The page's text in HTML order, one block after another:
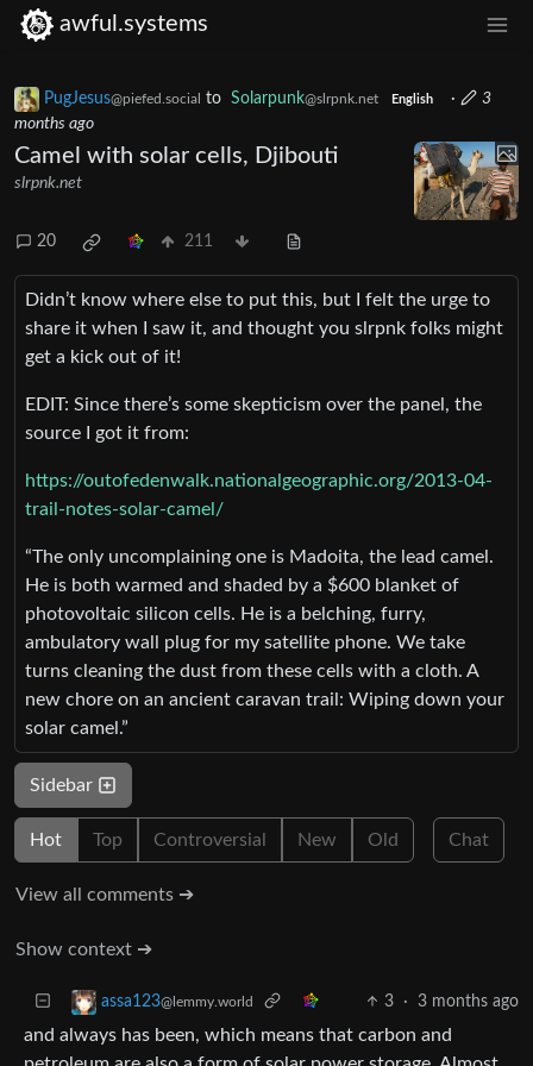
awful.systems
PugJesus@piefed.social to Solarpunk@slrpnk.net English ·
3
months ago
Camel with solar cells, Djibouti
slrpnk.net
20 211
Didn’t know where else to put this, but I felt the urge to
share it when I saw it, and thought you slrpnk folks might
get a kick out of it!
EDIT: Since there’s some skepticism over the panel, the
source I got it from:
https://outofedenwalk.nationalgeographic.org/2013-04-
trail-notes-solar-camel/
“The only uncomplaining one is Madoita, the lead camel.
He is both warmed and shaded by a $600 blanket of
photovoltaic silicon cells. He is a belching, furry,
ambulatory wall plug for my satellite phone. We take
turns cleaning the dust from these cells with a cloth. A
new chore on an ancient caravan trail: Wiping down your
solar camel.”
Sidebar
Hot Top Controversial New Old Chat
View all comments ➔
Show context ➔
assa123@lemmy.world 3 · 3 months ago
and always has been, which means that carbon and